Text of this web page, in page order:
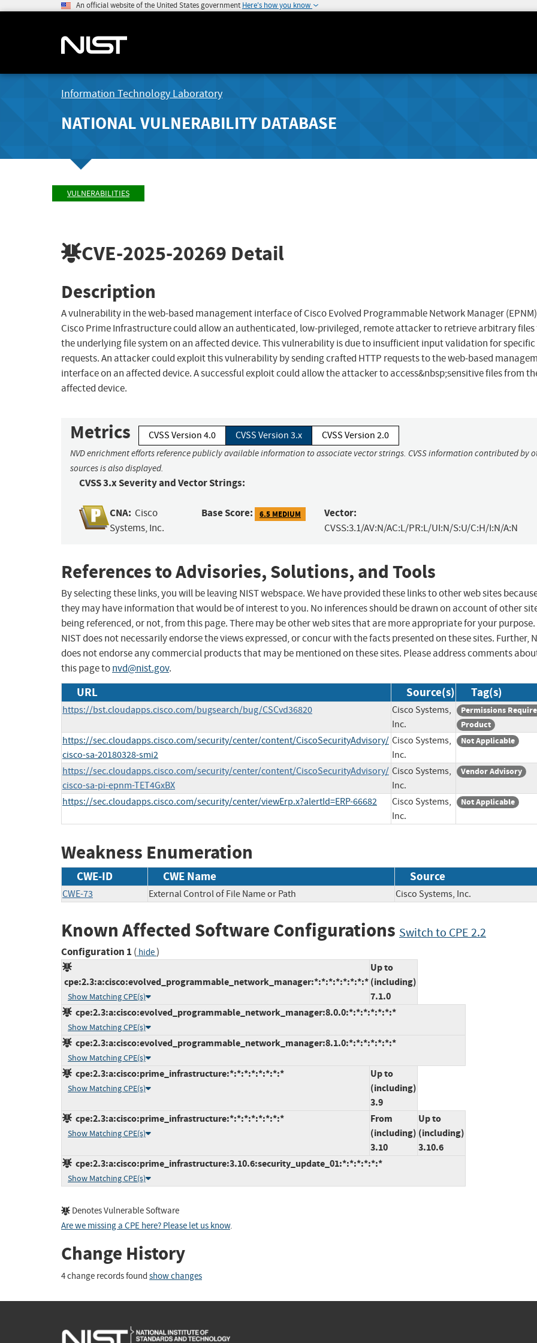
An official website of the United States government Here's how you know
Information Technology Laboratory
NATIONAL VULNERABILITY DATABASE
VULNERABILITIES
CVE-2025-20269 Detail
Description
A vulnerability in the web-based management interface of Cisco Evolved Programmable Network Manager
Cisco Prime Infrastructure could allow an authenticated, low-privileged, remote attacker to retrieve arbitrary files
the underlying file system on an affected device. This vulnerability is due to insufficient input validation for specific
requests. An attacker could exploit this vulnerability by sending crafted HTTP requests to the web-based
interface on an affected device. A successful exploit could allow the attacker to access&nbsp;sensitive files from
affected device.
Metrics CVSS Version 4.0 CVSS Version 3.x CVSS Version 2.0
NVD enrichment efforts reference publicly available information to associate vector strings. CVSS information contributed by
sources is also displayed.
CVSS 3.x Severity and Vector Strings:
CNA: Cisco
Systems, Inc.
Base Score: 6.5 MEDIUM Vector:
CVSS:3.1/AV:N/AC:L/PR:L/UI:N/S:U/C:H/I:N/A:N
References to Advisories, Solutions, and Tools
By selecting these links, you will be leaving NIST webspace. We have provided these links to other web sites
they may have information that would be of interest to you. No inferences should be drawn on account of other
being referenced, or not, from this page. There may be other web sites that are more appropriate for your purpose.
NIST does not necessarily endorse the views expressed, or concur with the facts presented on these sites. Further,
does not endorse any commercial products that may be mentioned on these sites. Please address comments
this page tonvd@nist.gov.
URL Source(s) Tag(s)
https://bst.cloudapps.cisco.com/bugsearch/bug/CSCvd36820
Cisco Systems,
Inc.
Permissions
Product
https://sec.cloudapps.cisco.com/security/center/content/CiscoSecurityAdvisory/
cisco-sa-20180328-smi2
Cisco Systems,
Inc.
Not Applicable
https://sec.cloudapps.cisco.com/security/center/content/CiscoSecurityAdvisory/
cisco-sa-pi-epnm-TET4GxBX
Cisco Systems,
Inc.
Vendor Advisory
https://sec.cloudapps.cisco.com/security/center/viewErp.x?alertId=ERP-66682
Cisco Systems,
Inc.
Not Applicable
Weakness Enumeration
CWE-ID CWE Name Source
CWE-73 External Control of File Name or Path Cisco Systems, Inc.
Known Affected Software Configurations Switch to CPE 2.2
Configuration 1 ( hide)
cpe:2.3:a:cisco:evolved_programmable_network_manager:*:*:*:*:*:*:*:*
Show Matching CPE(s)
Up to
(including)
7.1.0
cpe:2.3:a:cisco:evolved_programmable_network_manager:8.0.0:*:*:*:*:*:*:*
Show Matching CPE(s)
cpe:2.3:a:cisco:evolved_programmable_network_manager:8.1.0:*:*:*:*:*:*:*
Show Matching CPE(s)
cpe:2.3:a:cisco:prime_infrastructure:*:*:*:*:*:*:*:*
Show Matching CPE(s)
Up to
(including)
3.9
cpe:2.3:a:cisco:prime_infrastructure:*:*:*:*:*:*:*:*
Show Matching CPE(s)
From
(including)
3.10
Up to
(including)
3.10.6
cpe:2.3:a:cisco:prime_infrastructure:3.10.6:security_update_01:*:*:*:*:*:*
Show Matching CPE(s)
Denotes Vulnerable Software
Are we missing a CPE here? Please let us know.
Change History
4 change records found show changes